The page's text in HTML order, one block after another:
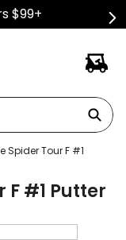
$99+
Spider Tour F #1
F #1 Putter